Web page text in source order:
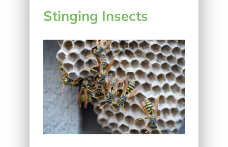
Stinging Insects